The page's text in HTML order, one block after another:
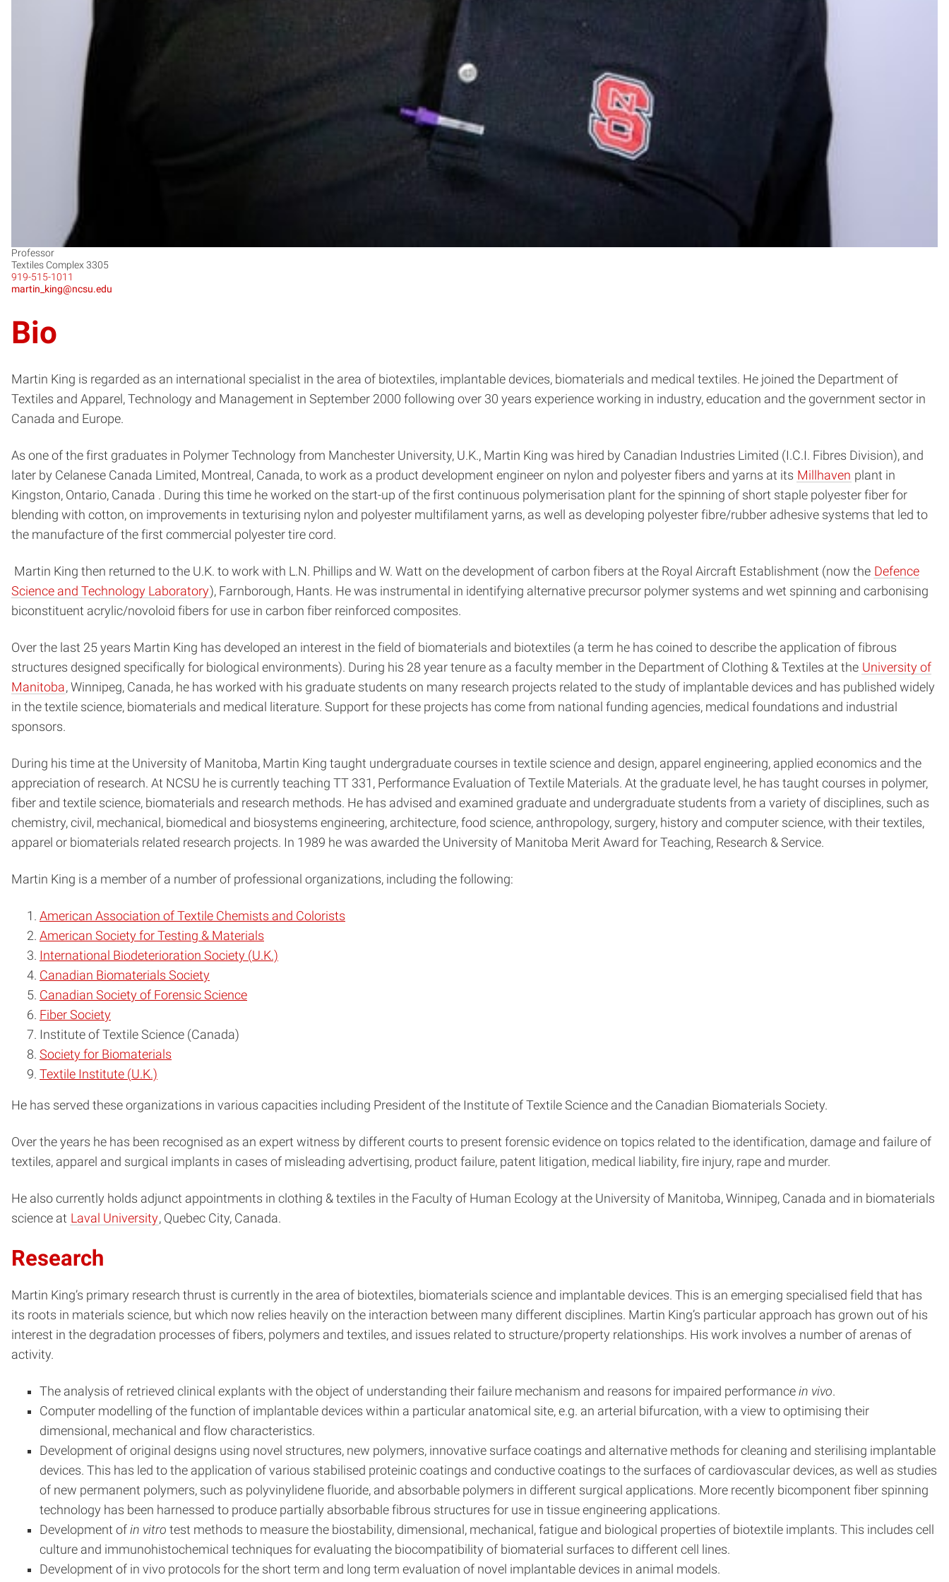
Professor
Textiles Complex 3305
919-515-1011
martin_king@ncsu.edu
Bio
Martin King is regarded as an international specialist in the area of biotextiles, implantable devices, biomaterials and medical textiles. He joined the Department of
Textiles and Apparel, Technology and Management in September 2000 following over 30 years experience working in industry, education and the government sector in
Canada and Europe.
As one of the first graduates in Polymer Technology from Manchester University, U.K., Martin King was hired by Canadian Industries Limited (I.C.I. Fibres Division), and
later by Celanese Canada Limited, Montreal, Canada, to work as a product development engineer on nylon and polyester fibers and yarns at its Millhaven plant in
Kingston, Ontario, Canada . During this time he worked on the start-up of the first continuous polymerisation plant for the spinning of short staple polyester fiber for
blending with cotton, on improvements in texturising nylon and polyester multifilament yarns, as well as developing polyester fibre/rubber adhesive systems that led to
the manufacture of the first commercial polyester tire cord.
Martin King then returned to the U.K. to work with L.N. Phillips and W. Watt on the development of carbon fibers at the Royal Aircraft Establishment (now the Defence
Science and Technology Laboratory), Farnborough, Hants. He was instrumental in identifying alternative precursor polymer systems and wet spinning and carbonising
biconstituent acrylic/novoloid fibers for use in carbon fiber reinforced composites.
Over the last 25 years Martin King has developed an interest in the field of biomaterials and biotextiles (a term he has coined to describe the application of fibrous
structures designed specifically for biological environments). During his 28 year tenure as a faculty member in the Department of Clothing & Textiles at the University of
Manitoba, Winnipeg, Canada, he has worked with his graduate students on many research projects related to the study of implantable devices and has published widely
in the textile science, biomaterials and medical literature. Support for these projects has come from national funding agencies, medical foundations and industrial
sponsors.
During his time at the University of Manitoba, Martin King taught undergraduate courses in textile science and design, apparel engineering, applied economics and the
appreciation of research. At NCSU he is currently teaching TT 331, Performance Evaluation of Textile Materials. At the graduate level, he has taught courses in polymer,
fiber and textile science, biomaterials and research methods. He has advised and examined graduate and undergraduate students from a variety of disciplines, such as
chemistry, civil, mechanical, biomedical and biosystems engineering, architecture, food science, anthropology, surgery, history and computer science, with their textiles,
apparel or biomaterials related research projects. In 1989 he was awarded the University of Manitoba Merit Award for Teaching, Research & Service.
Martin King is a member of a number of professional organizations, including the following:
American Association of Textile Chemists and Colorists
American Society for Testing & Materials
International Biodeterioration Society (U.K.)
Canadian Biomaterials Society
Canadian Society of Forensic Science
Fiber Society
Institute of Textile Science (Canada)
Society for Biomaterials
Textile Institute (U.K.)
He has served these organizations in various capacities including President of the Institute of Textile Science and the Canadian Biomaterials Society.
Over the years he has been recognised as an expert witness by different courts to present forensic evidence on topics related to the identification, damage and failure of
textiles, apparel and surgical implants in cases of misleading advertising, product failure, patent litigation, medical liability, fire injury, rape and murder.
He also currently holds adjunct appointments in clothing & textiles in the Faculty of Human Ecology at the University of Manitoba, Winnipeg, Canada and in biomaterials
science at Laval University, Quebec City, Canada.
Research
Martin King’s primary research thrust is currently in the area of biotextiles, biomaterials science and implantable devices. This is an emerging specialised field that has
its roots in materials science, but which now relies heavily on the interaction between many different disciplines. Martin King’s particular approach has grown out of his
interest in the degradation processes of fibers, polymers and textiles, and issues related to structure/property relationships. His work involves a number of arenas of
activity.
The analysis of retrieved clinical explants with the object of understanding their failure mechanism and reasons for impaired performance in vivo.
Computer modelling of the function of implantable devices within a particular anatomical site, e.g. an arterial bifurcation, with a view to optimising their
dimensional, mechanical and flow characteristics.
Development of original designs using novel structures, new polymers, innovative surface coatings and alternative methods for cleaning and sterilising implantable
devices. This has led to the application of various stabilised proteinic coatings and conductive coatings to the surfaces of cardiovascular devices, as well as studies
of new permanent polymers, such as polyvinylidene fluoride, and absorbable polymers in different surgical applications. More recently bicomponent fiber spinning
technology has been harnessed to produce partially absorbable fibrous structures for use in tissue engineering applications.
Development of in vitro test methods to measure the biostability, dimensional, mechanical, fatigue and biological properties of biotextile implants. This includes cell
culture and immunohistochemical techniques for evaluating the biocompatibility of biomaterial surfaces to different cell lines.
Development of in vivo protocols for the short term and long term evaluation of novel implantable devices in animal models.